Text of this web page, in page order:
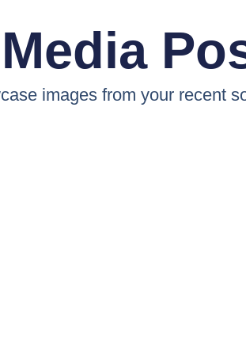
images from your recent